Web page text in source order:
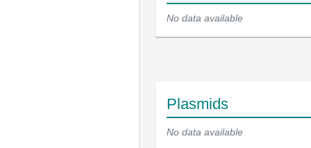
No data available
Plasmids
No data available